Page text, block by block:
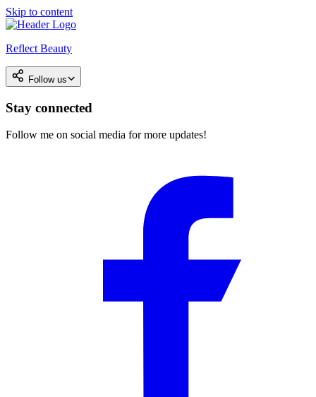
Skip to content
Reflect Beauty
Follow us
Stay connected
Follow me on social media for more updates!